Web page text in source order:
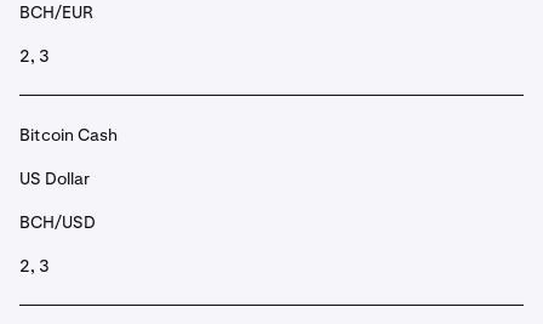
BCH/EUR
2, 3
Bitcoin Cash
US Dollar
BCH/USD
2, 3